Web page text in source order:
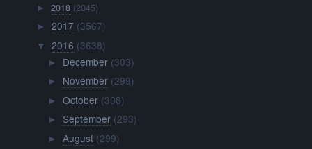
►2018 (2045)
►2017 (3567)
▼ 2016 (3638)
► December (303)
► November (299)
► October (308)
► September (293)
► August (299)